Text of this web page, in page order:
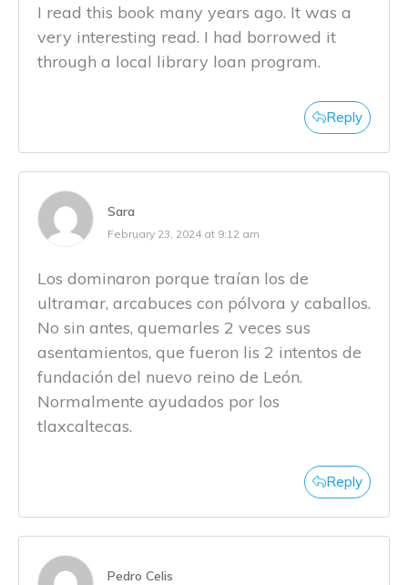
I read this book many years ago. It was a
very interesting read. I had borrowed it
through a local library loan program.
Reply
Sara
February 23, 2024 at 9:12 am
Los dominaron porque traían los de
ultramar, arcabuces con pólvora y caballos.
No sin antes, quemarles 2 veces sus
asentamientos, que fueron lis 2 intentos de
fundación del nuevo reino de León.
Normalmente ayudados por los
tlaxcaltecas.
Reply
Pedro Celis